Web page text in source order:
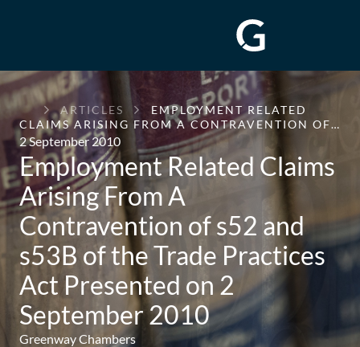
GREENWAY
CHAMBERS
ARTICLES
EMPLOYMENT RELATED
CLAIMS ARISING FROM A CONTRAVENTION OF…
2 September 2010
Employment Related Claims
Arising From A
Contravention of s52 and
s53B of the Trade Practices
Act Presented on 2
September 2010
Greenway Chambers